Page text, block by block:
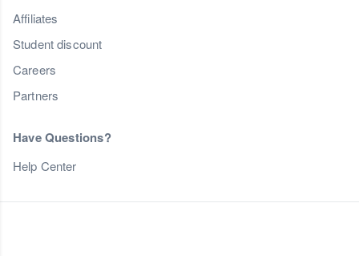
Affiliates
Student discount
Careers
Partners
Have Questions?
Help Center